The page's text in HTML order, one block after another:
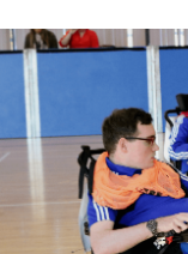
Find
an
Opportunity
Events
and
Schemes